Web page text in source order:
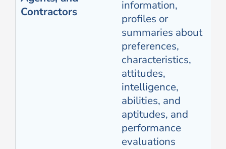
Contractors
information,
profiles or
summaries about
preferences,
characteristics,
attitudes,
intelligence,
abilities, and
aptitudes, and
performance
evaluations